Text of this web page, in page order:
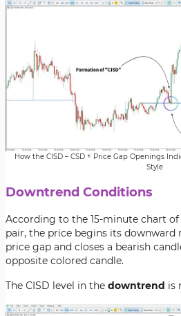
How the CISD – CSD + Price Gap Openings
Style
Downtrend Conditions
According to the 15-minute chart
pair, the price begins its
price gap and closes a bearish
opposite colored candle.
The CISD level in the downtrend is